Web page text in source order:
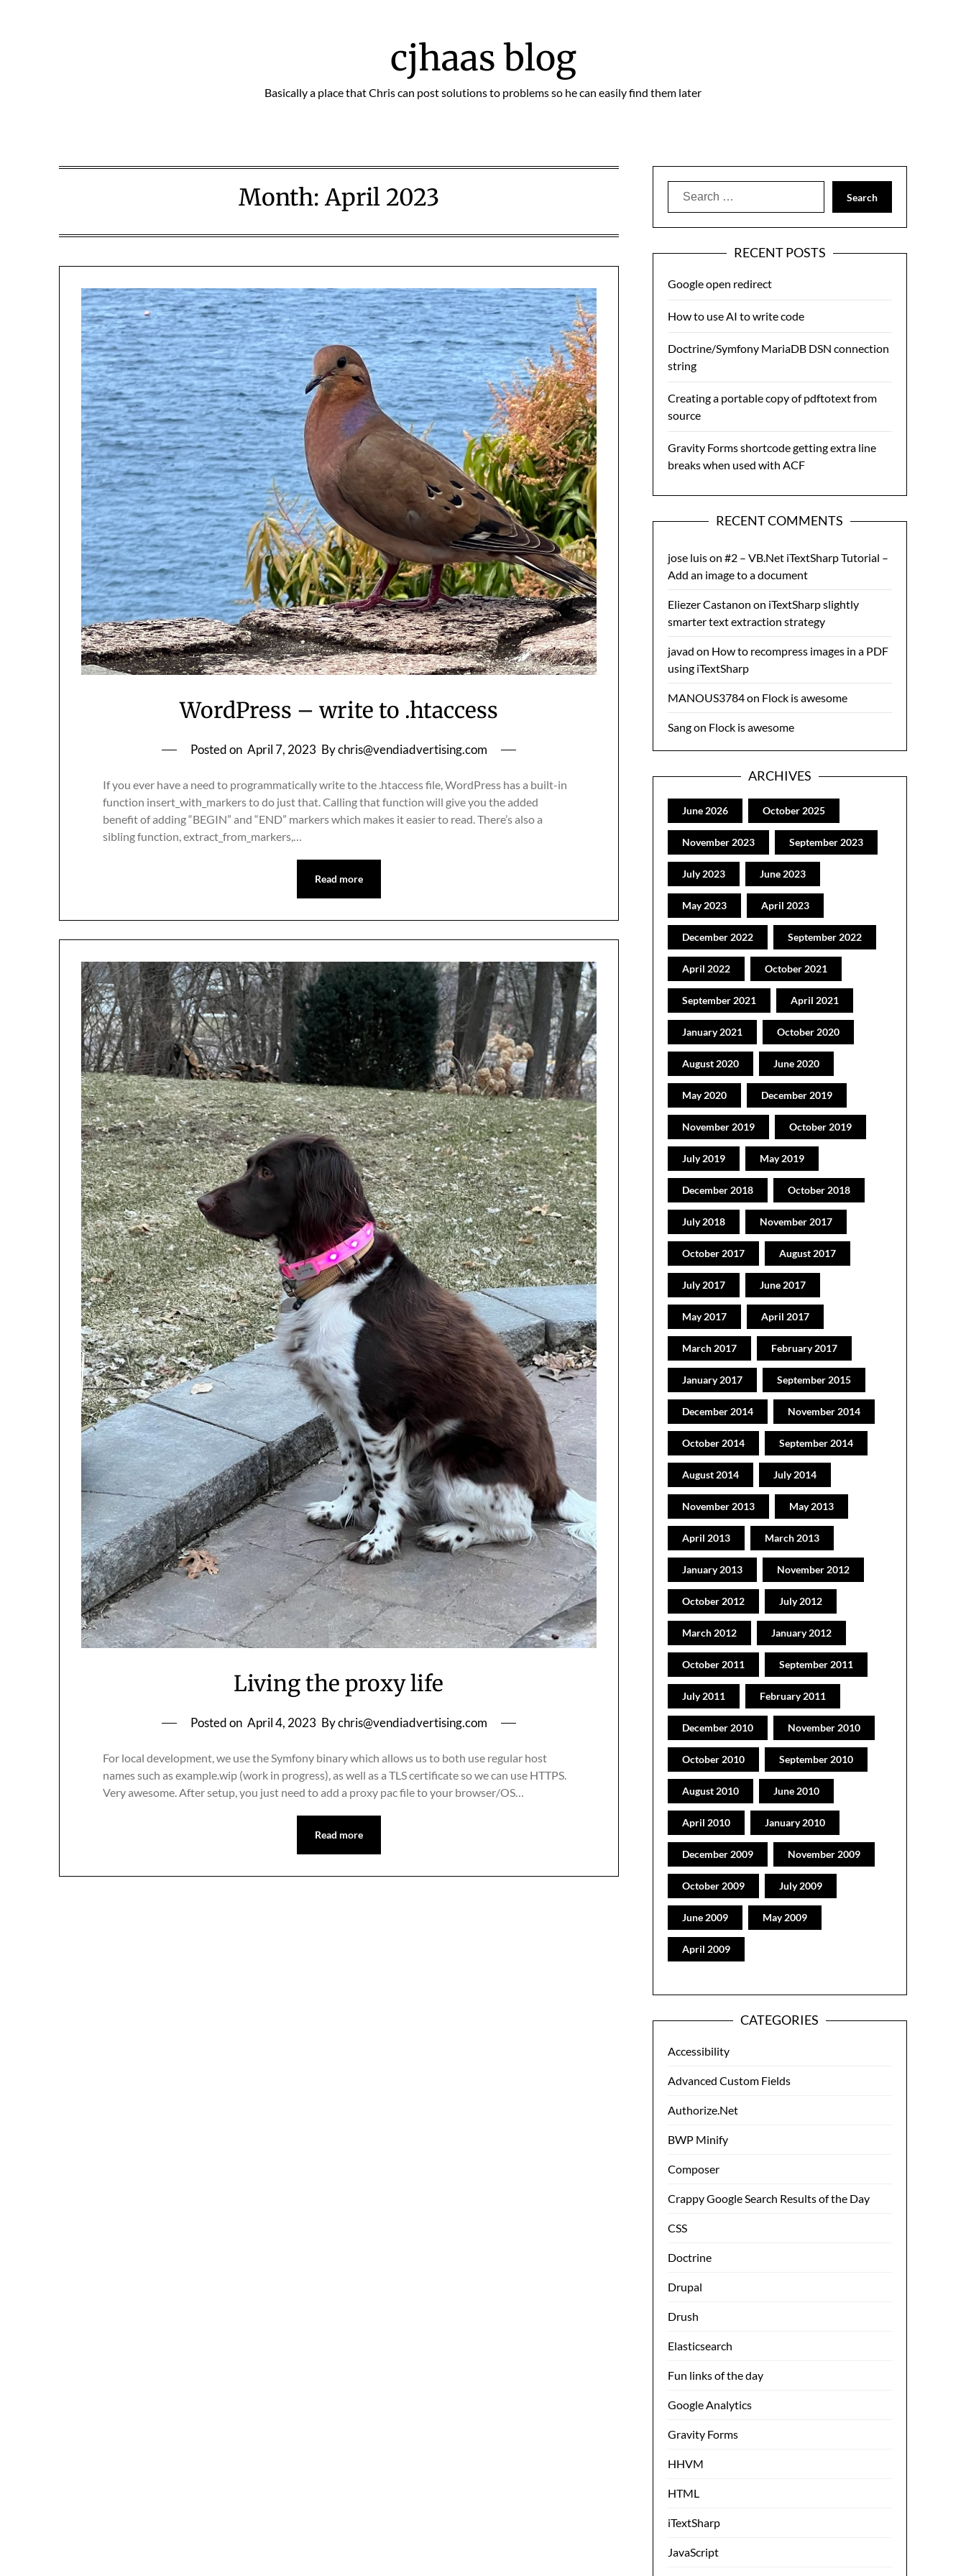
cjhaas blog
Basically a place that Chris can post solutions to problems so he can easily find them later
Month:April 2023
WordPress – write to .htaccess
Posted on April 7, 2023 Bychris@vendiadvertising.com
If you ever have a need to programmatically write to the .htaccess file, WordPress has a built-in
function insert_with_markers to do just that. Calling that function will give you the added
benefit of adding “BEGIN” and “END” markers which makes it easier to read. There’s also a
sibling function, extract_from_markers,…
Read more
Living the proxy life
Posted on April 4, 2023 Bychris@vendiadvertising.com
For local development, we use the Symfony binary which allows us to both use regular host
names such as example.wip (work in progress), as well as a TLS certificate so we can use HTTPS.
Very awesome. After setup, you just need to add a proxy pac file to your browser/OS…
Read more
Search
RECENT POSTS
Google open redirect
How to use AI to write code
Doctrine/Symfony MariaDB DSN connection
string
Creating a portable copy of pdftotext from
source
Gravity Forms shortcode getting extra line
breaks when used with ACF
RECENT COMMENTS
jose luison #2 – VB.Net iTextSharp Tutorial –
Add an image to a document
Eliezer Castanon on iTextSharp slightly
smarter text extraction strategy
javad on How to recompress images in a PDF
using iTextSharp
MANOUS3784on Flock is awesome
Sangon Flock is awesome
ARCHIVES
June 2026 October 2025
November 2023 September 2023
July 2023 June 2023
May 2023 April 2023
December 2022 September 2022
April 2022 October 2021
September 2021 April 2021
January 2021 October 2020
August 2020 June 2020
May 2020 December 2019
November 2019 October 2019
July 2019 May 2019
December 2018 October 2018
July 2018 November 2017
October 2017 August 2017
July 2017 June 2017
May 2017 April 2017
March 2017 February 2017
January 2017 September 2015
December 2014 November 2014
October 2014 September 2014
August 2014 July 2014
November 2013 May 2013
April 2013 March 2013
January 2013 November 2012
October 2012 July 2012
March 2012 January 2012
October 2011 September 2011
July 2011 February 2011
December 2010 November 2010
October 2010 September 2010
August 2010 June 2010
April 2010 January 2010
December 2009 November 2009
October 2009 July 2009
June 2009 May 2009
April 2009
CATEGORIES
Accessibility
Advanced Custom Fields
Authorize.Net
BWP Minify
Composer
Crappy Google Search Results of the Day
CSS
Doctrine
Drupal
Drush
Elasticsearch
Fun links of the day
Google Analytics
Gravity Forms
HHVM
HTML
iTextSharp
JavaScript